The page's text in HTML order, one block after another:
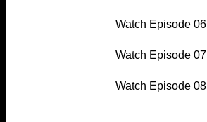
Watch Episode 06
Watch Episode 07
Watch Episode 08